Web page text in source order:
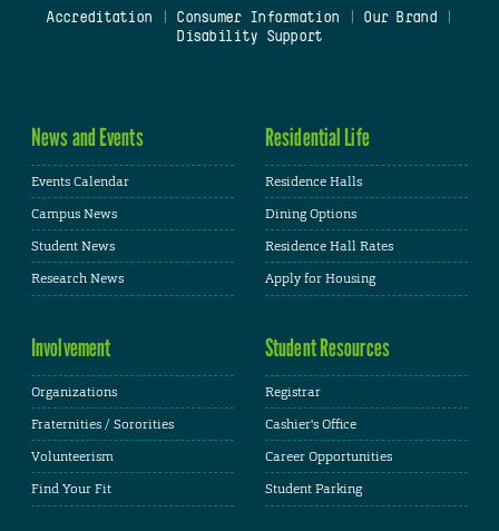
Accreditation
Consumer Information Our Brand
Disability Support
News and Events
Events Calendar
Campus News
Student News
Research News
Residential Life
Residence Halls
Dining Options
Residence Hall Rates
Apply for Housing
Involvement
Organizations
Fraternities / Sororities
Volunteerism
Find Your Fit
Student Resources
Registrar
Cashier's Office
Career Opportunities
Student Parking